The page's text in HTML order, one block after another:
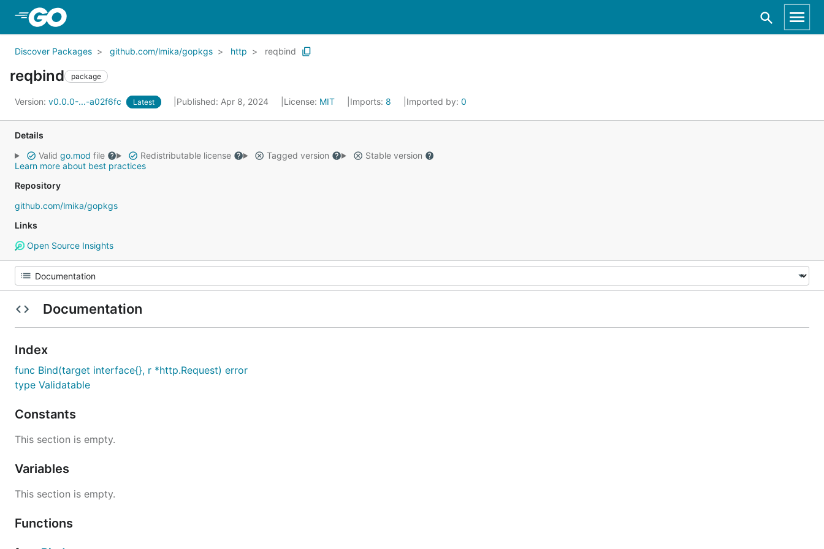
Discover Packages github.com/lmika/gopkgs http reqbind
reqbind package
Version: v0.0.0-...-a02f6fc Latest Published: Apr 8, 2024 License: MIT Imports: 8 Imported by: 0
Details
Valid go.mod file Redistributable license Tagged version
Stable version
Learn more about best practices
Repository
github.com/lmika/gopkgs
Links
Open Source Insights
Documentation
Index
func Bind(target interface{}, r *http.Request) error
type Validatable
Constants
This section is empty.
Variables
This section is empty.
Functions